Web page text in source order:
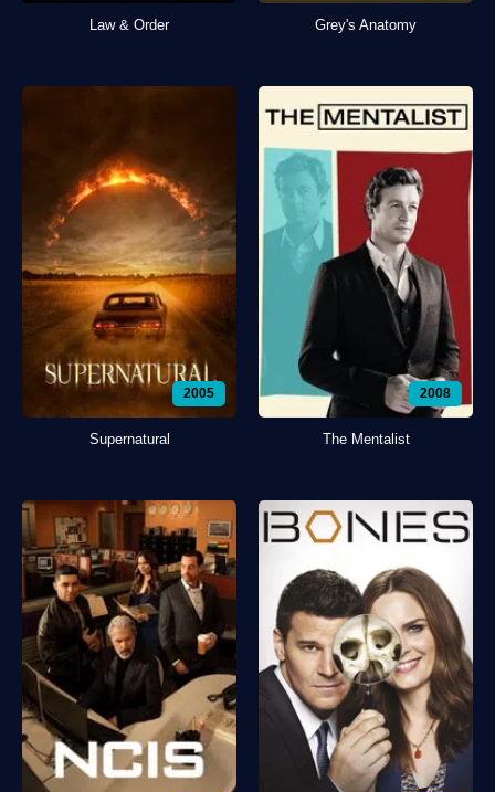
Law & Order Grey's Anatomy
2005
Supernatural
2008
The Mentalist